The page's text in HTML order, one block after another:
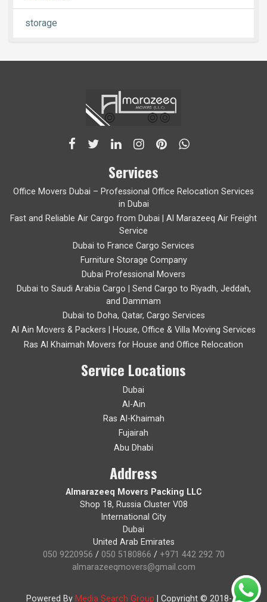
storage
Services
Office Movers Dubai – Professional Office Relocation Services
in Dubai
Fast and Reliable Air Cargo from Dubai | Al Marazeeq Air Freight
Service
Dubai to France Cargo Services
Furniture Storage Company
Dubai Professional Movers
Dubai to Saudi Arabia Cargo | Send Cargo to Riyadh, Jeddah,
and Dammam
Dubai to Doha, Qatar, Cargo Services
Al Ain Movers & Packers | House, Office & Villa Moving Services
Ras Al Khaimah Movers for House and Office Relocation
Service Locations
Dubai
Al-Ain
Ras Al-Khaimah
Fujairah
Abu Dhabi
Address
Almarazeeq Movers Packing LLC
Shop 18, Russia Cluster V08
International City
Dubai
United Arab Emirates
050 9220956 / 050 5180866 / +971 442 292 70
almarazeeqmovers@gmail.com
Powered By Media Search Group Copyright © 2018-19